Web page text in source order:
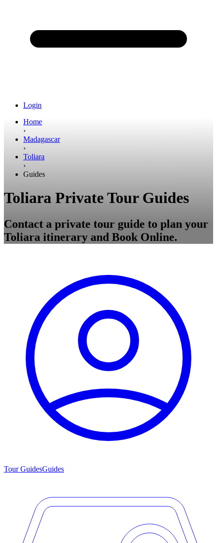
Login
Home
›
Madagascar
›
Toliara
›
Guides
Toliara Private Tour Guides
Contact a private tour guide to plan your
Toliara itinerary and Book Online.
Tour GuidesGuides